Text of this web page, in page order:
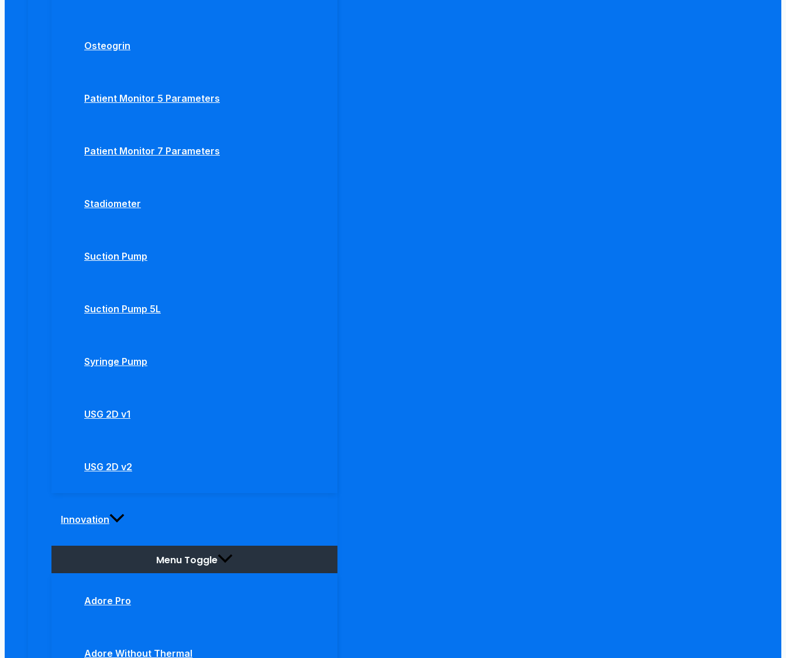
Osteogrin
Patient Monitor 5 Parameters
Patient Monitor 7 Parameters
Stadiometer
Suction Pump
Suction Pump 5L
Syringe Pump
USG 2D v1
USG 2D v2
Innovation
Menu Toggle
Adore Pro
Adore Without Thermal